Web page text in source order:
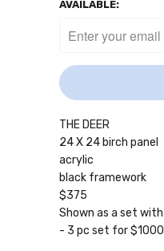
AVAILABLE:
THE DEER
24 X 24 birch panel
acrylic
black framework
$375
Shown as a set with
- 3 pc set for $1000